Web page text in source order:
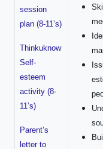
session
plan (8-11’s)
Thinkuknow
Self-
esteem
activity (8-
11’s)
Parent’s
letter to